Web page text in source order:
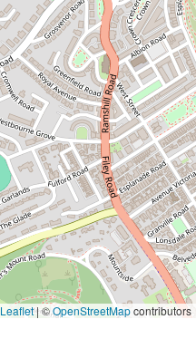
Leaflet|©OpenStreetMapcontributors